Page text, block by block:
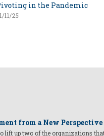
in the Pandemic
11/25
from a New Perspective
lift up two of the organizations